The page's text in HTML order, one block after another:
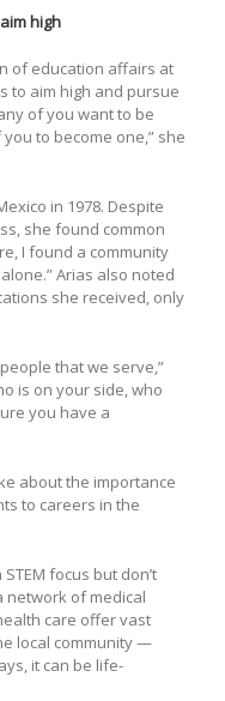
high
of education affairs at
to aim high and pursue
of you want to be
to become one,” she
in 1978. Despite
she found common
I found a community
Arias also noted
she received, only
that we serve,”
is on your side, who
you have a
about the importance
to careers in the
focus but don’t
network of medical
care offer vast
local community —
it can be life-